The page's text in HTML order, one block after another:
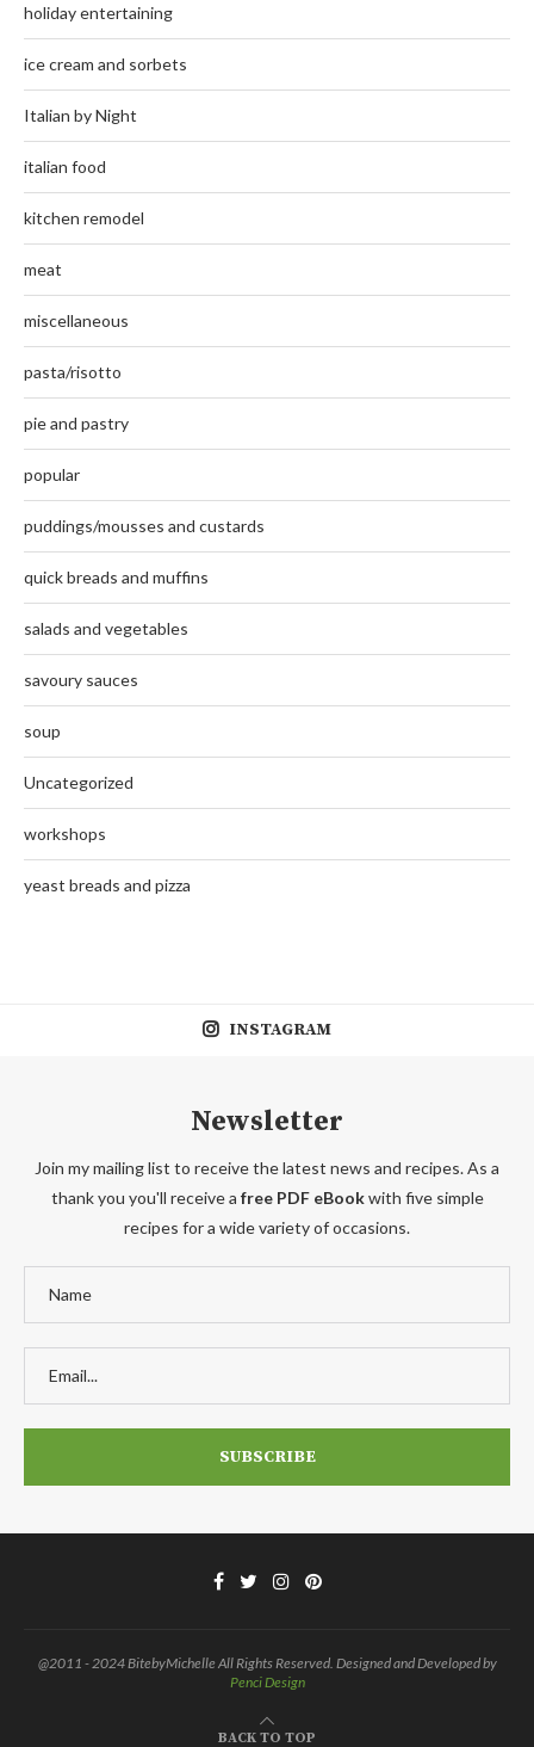
holiday entertaining
ice cream and sorbets
Italian by Night
italian food
kitchen remodel
meat
miscellaneous
pasta/risotto
pie and pastry
popular
puddings/mousses and custards
quick breads and muffins
salads and vegetables
savoury sauces
soup
Uncategorized
workshops
yeast breads and pizza
INSTAGRAM
Newsletter
Join my mailing list to receive the latest news and recipes. As a
thank you you'll receive a free PDF eBookwith five simple
recipes for a wide variety of occasions.
@2011 - 2024 BitebyMichelle All Rights Reserved. Designed and Developed by
Penci Design
BACK TO TOP